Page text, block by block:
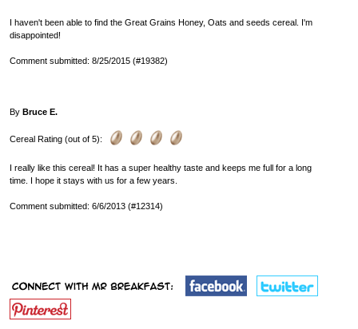
I haven't been able to find the Great Grains Honey, Oats and seeds cereal. I'm
disappointed!
Comment submitted: 8/25/2015 (#19382)
By Bruce E.
Cereal Rating (out of 5):
I really like this cereal! It has a super healthy taste and keeps me full for a long
time. I hope it stays with us for a few years.
Comment submitted: 6/6/2013 (#12314)